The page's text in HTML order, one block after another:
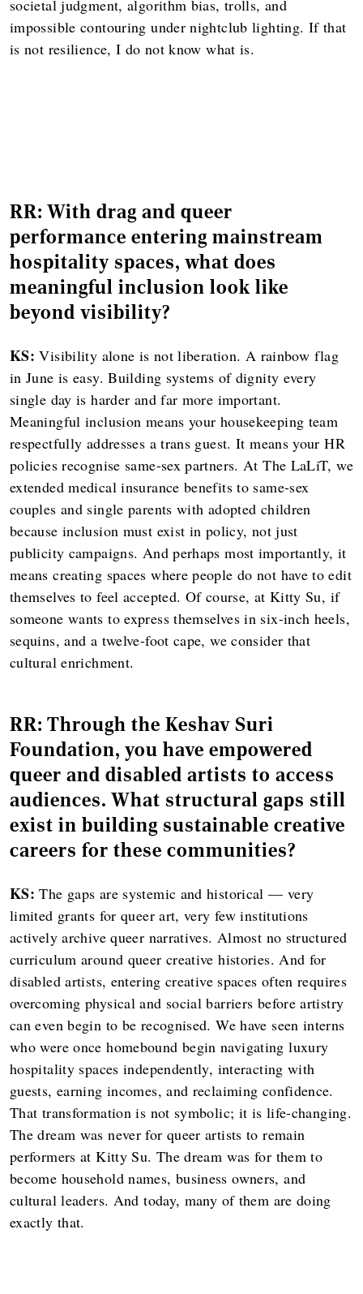
societal judgment, algorithm bias, trolls, and
impossible contouring under nightclub lighting. If that
is not resilience, I do not know what is.
RR: With drag and queer
performance entering mainstream
hospitality spaces, what does
meaningful inclusion look like
beyond visibility?
KS: Visibility alone is not liberation. A rainbow flag
in June is easy. Building systems of dignity every
single day is harder and far more important.
Meaningful inclusion means your housekeeping team
respectfully addresses a trans guest. It means your HR
policies recognise same-sex partners. At The LaLiT, we
extended medical insurance benefits to same-sex
couples and single parents with adopted children
because inclusion must exist in policy, not just
publicity campaigns. And perhaps most importantly, it
means creating spaces where people do not have to edit
themselves to feel accepted. Of course, at Kitty Su, if
someone wants to express themselves in six-inch heels,
sequins, and a twelve-foot cape, we consider that
cultural enrichment.
RR: Through the Keshav Suri
Foundation, you have empowered
queer and disabled artists to access
audiences. What structural gaps still
exist in building sustainable creative
careers for these communities?
KS: The gaps are systemic and historical — very
limited grants for queer art, very few institutions
actively archive queer narratives. Almost no structured
curriculum around queer creative histories. And for
disabled artists, entering creative spaces often requires
overcoming physical and social barriers before artistry
can even begin to be recognised. We have seen interns
who were once homebound begin navigating luxury
hospitality spaces independently, interacting with
guests, earning incomes, and reclaiming confidence.
That transformation is not symbolic; it is life-changing.
The dream was never for queer artists to remain
performers at Kitty Su. The dream was for them to
become household names, business owners, and
cultural leaders. And today, many of them are doing
exactly that.